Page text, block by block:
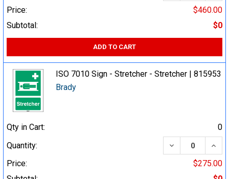
Price:
$460.00
Subtotal:
$0
ADD TO CART
ISO 7010 Sign - Stretcher - Stretcher | 815953
Brady
Qty in Cart:
0
Quantity:
DECREASE
Price:
$275.00